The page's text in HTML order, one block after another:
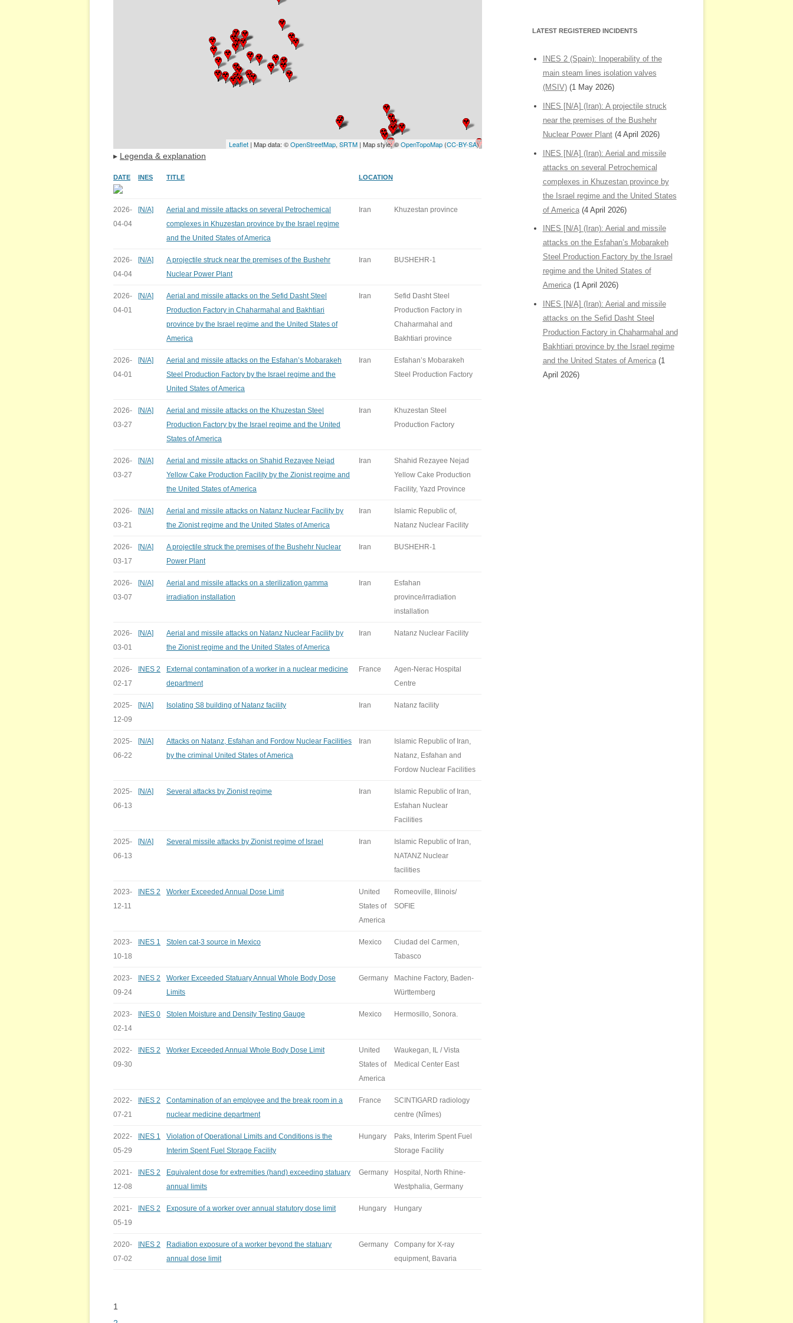
Leaflet| Map data: ©OpenStreetMap, SRTM| Map style: ©OpenTopoMap(CC-BY-SA)
▸ Legenda & explanation
DATE INES TITLE LOCATION
2026-
04-04
[N/A]
Aerial and missile attacks on several Petrochemical
complexes in Khuzestan province by the Israel regime
and the United States of America
Iran Khuzestan province
2026-
04-04
[N/A]
A projectile struck near the premises of the Bushehr
Nuclear Power Plant
Iran BUSHEHR-1
2026-
04-01
[N/A]
Aerial and missile attacks on the Sefid Dasht Steel
Production Factory in Chaharmahal and Bakhtiari
province by the Israel regime and the United States of
America
Iran
Sefid Dasht Steel
Production Factory in
Chaharmahal and
Bakhtiari province
2026-
04-01
[N/A]
Aerial and missile attacks on the Esfahan’s Mobarakeh
Steel Production Factory by the Israel regime and the
United States of America
Iran
Esfahan’s Mobarakeh
Steel Production Factory
2026-
03-27
[N/A]
Aerial and missile attacks on the Khuzestan Steel
Production Factory by the Israel regime and the United
States of America
Iran
Khuzestan Steel
Production Factory
2026-
03-27
[N/A]
Aerial and missile attacks on Shahid Rezayee Nejad
Yellow Cake Production Facility by the Zionist regime and
the United States of America
Iran
Shahid Rezayee Nejad
Yellow Cake Production
Facility, Yazd Province
2026-
03-21
[N/A]
Aerial and missile attacks on Natanz Nuclear Facility by
the Zionist regime and the United States of America
Iran
Islamic Republic of,
Natanz Nuclear Facility
2026-
03-17
[N/A]
A projectile struck the premises of the Bushehr Nuclear
Power Plant
Iran BUSHEHR-1
2026-
03-07
[N/A]
Aerial and missile attacks on a sterilization gamma
irradiation installation
Iran
Esfahan
province/irradiation
installation
2026-
03-01
[N/A]
Aerial and missile attacks on Natanz Nuclear Facility by
the Zionist regime and the United States of America
Iran Natanz Nuclear Facility
2026-
02-17
INES 2
External contamination of a worker in a nuclear medicine
department
France
Agen-Nerac Hospital
Centre
2025-
12-09
[N/A] Isolating S8 building of Natanz facility Iran Natanz facility
2025-
06-22
[N/A]
Attacks on Natanz, Esfahan and Fordow Nuclear Facilities
by the criminal United States of America
Iran
Islamic Republic of Iran,
Natanz, Esfahan and
Fordow Nuclear Facilities
2025-
06-13
[N/A] Several attacks by Zionist regime Iran
Islamic Republic of Iran,
Esfahan Nuclear
Facilities
2025-
06-13
[N/A] Several missile attacks by Zionist regime of Israel Iran
Islamic Republic of Iran,
NATANZ Nuclear
facilities
2023-
12-11
INES 2 Worker Exceeded Annual Dose Limit
United
States of
America
Romeoville, Illinois/
SOFIE
2023-
10-18
INES 1 Stolen cat-3 source in Mexico Mexico
Ciudad del Carmen,
Tabasco
2023-
09-24
INES 2
Worker Exceeded Statuary Annual Whole Body Dose
Limits
Germany
Machine Factory, Baden-
Württemberg
2023-
02-14
INES 0 Stolen Moisture and Density Testing Gauge Mexico Hermosillo, Sonora.
2022-
09-30
INES 2 Worker Exceeded Annual Whole Body Dose Limit
United
States of
America
Waukegan, IL / Vista
Medical Center East
2022-
07-21
INES 2
Contamination of an employee and the break room in a
nuclear medicine department
France
SCINTIGARD radiology
centre (Nîmes)
2022-
05-29
INES 1
Violation of Operational Limits and Conditions is the
Interim Spent Fuel Storage Facility
Hungary
Paks, Interim Spent Fuel
Storage Facility
2021-
12-08
INES 2
Equivalent dose for extremities (hand) exceeding statuary
annual limits
Germany
Hospital, North Rhine-
Westphalia, Germany
2021-
05-19
INES 2 Exposure of a worker over annual statutory dose limit Hungary Hungary
2020-
07-02
INES 2
Radiation exposure of a worker beyond the statuary
annual dose limit
Germany
Company for X-ray
equipment, Bavaria
Bladeren
1
LATEST REGISTERED INCIDENTS
INES 2 (Spain): Inoperability of the
main steam lines isolation valves
(MSIV) (1 May 2026)
INES [N/A] (Iran): A projectile struck
near the premises of the Bushehr
Nuclear Power Plant (4 April 2026)
INES [N/A] (Iran): Aerial and missile
attacks on several Petrochemical
complexes in Khuzestan province by
the Israel regime and the United States
of America (4 April 2026)
INES [N/A] (Iran): Aerial and missile
attacks on the Esfahan’s Mobarakeh
Steel Production Factory by the Israel
regime and the United States of
America (1 April 2026)
INES [N/A] (Iran): Aerial and missile
attacks on the Sefid Dasht Steel
Production Factory in Chaharmahal and
Bakhtiari province by the Israel regime
and the United States of America (1
April 2026)